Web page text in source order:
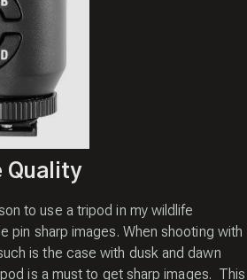
Quality
to use a tripod in my wildlife
pin sharp images. When shooting with
is the case with dusk and dawn
is a must to get sharp images. This